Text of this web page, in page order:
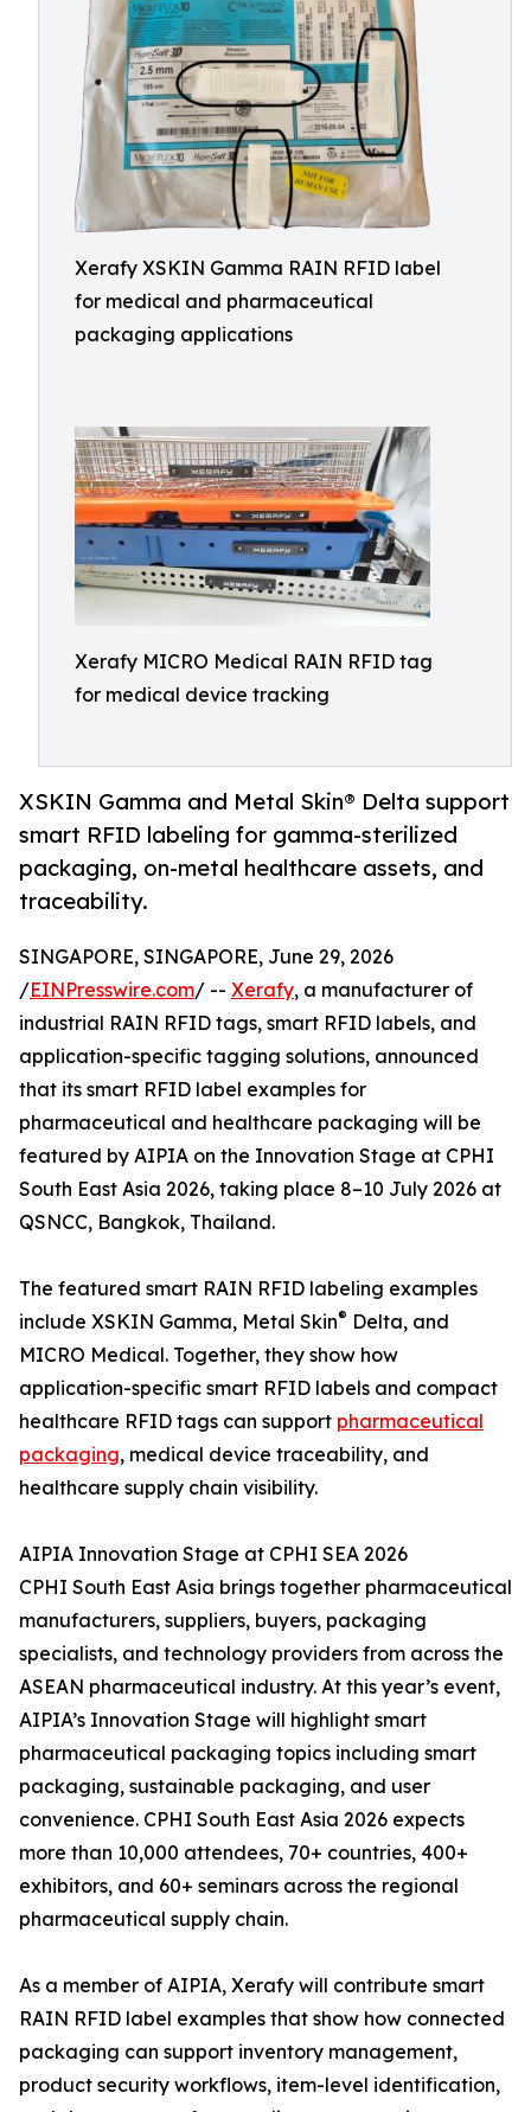
Xerafy XSKIN Gamma RAIN RFID label
for medical and pharmaceutical
packaging applications
Xerafy MICRO Medical RAIN RFID tag
for medical device tracking
XSKIN Gamma and Metal Skin® Delta support
smart RFID labeling for gamma-sterilized
packaging, on-metal healthcare assets, and
traceability.
SINGAPORE, SINGAPORE, June 29, 2026
/EINPresswire.com/ -- Xerafy, a manufacturer of
industrial RAIN RFID tags, smart RFID labels, and
application-specific tagging solutions, announced
that its smart RFID label examples for
pharmaceutical and healthcare packaging will be
featured by AIPIA on the Innovation Stage at CPHI
South East Asia 2026, taking place 8–10 July 2026 at
QSNCC, Bangkok, Thailand.
The featured smart RAIN RFID labeling examples
include XSKIN Gamma, Metal Skin® Delta, and
MICRO Medical. Together, they show how
application-specific smart RFID labels and compact
healthcare RFID tags can support pharmaceutical
packaging, medical device traceability, and
healthcare supply chain visibility.
AIPIA Innovation Stage at CPHI SEA 2026
CPHI South East Asia brings together pharmaceutical
manufacturers, suppliers, buyers, packaging
specialists, and technology providers from across the
ASEAN pharmaceutical industry. At this year’s event,
AIPIA’s Innovation Stage will highlight smart
pharmaceutical packaging topics including smart
packaging, sustainable packaging, and user
convenience. CPHI South East Asia 2026 expects
more than 10,000 attendees, 70+ countries, 400+
exhibitors, and 60+ seminars across the regional
pharmaceutical supply chain.
As a member of AIPIA, Xerafy will contribute smart
RAIN RFID label examples that show how connected
packaging can support inventory management,
product security workflows, item-level identification,